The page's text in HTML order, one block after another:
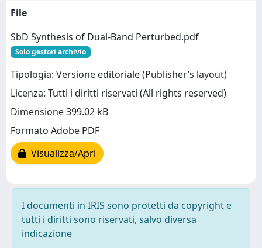
File
SbD Synthesis of Dual-Band Perturbed.pdf
Solo gestori archivio
Tipologia: Versione editoriale (Publisher’s layout)
Licenza: Tutti i diritti riservati (All rights reserved)
Dimensione 399.02 kB
Formato Adobe PDF
Visualizza/Apri
I documenti in IRIS sono protetti da copyright e
tutti i diritti sono riservati, salvo diversa
indicazione